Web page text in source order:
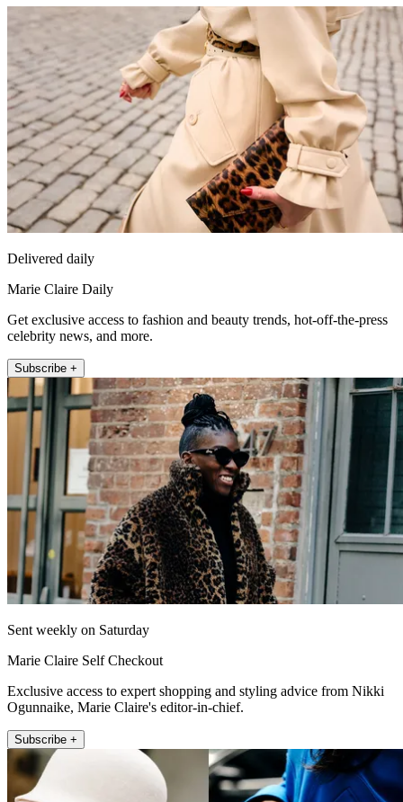
Delivered daily
Marie Claire Daily
Get exclusive access to fashion and beauty trends, hot-off-the-press
celebrity news, and more.
Subscribe +
Sent weekly on Saturday
Marie Claire Self Checkout
Exclusive access to expert shopping and styling advice from Nikki
Ogunnaike, Marie Claire's editor-in-chief.
Subscribe +